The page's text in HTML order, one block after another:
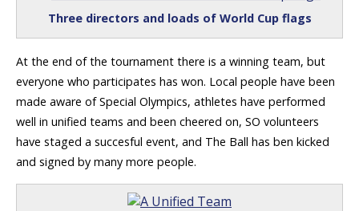
Three directors and loads of World Cup flags
At the end of the tournament there is a winning team, but
everyone who participates has won. Local people have been
made aware of Special Olympics, athletes have performed
well in unified teams and been cheered on, SO volunteers
have staged a succesful event, and The Ball has ben kicked
and signed by many more people.